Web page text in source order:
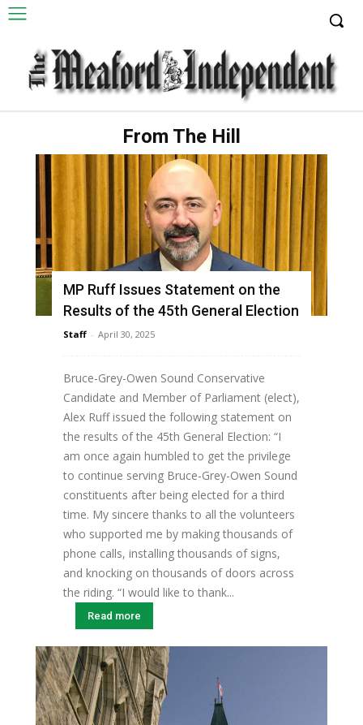
From The Hill
MP Ruff Issues Statement on the
Results of the 45th General Election
Staff - April 30, 2025
Bruce-Grey-Owen Sound Conservative
Candidate and Member of Parliament (elect),
Alex Ruff issued the following statement on
the results of the 45th General Election: “I
am once again humbled to get the privilege
to continue serving Bruce-Grey-Owen Sound
constituents after being elected for a third
time. My sincere thanks to all the volunteers
who supported me by making thousands of
phone calls, installing thousands of signs,
and knocking on thousands of doors across
the riding. “I would like to thank...
Read more